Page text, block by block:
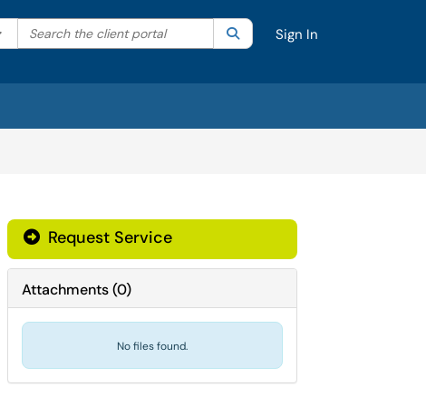
Filter your search by category. Current category:All
Search the client portal SearchSign In
Request Service
Attachments(0)
No files found.